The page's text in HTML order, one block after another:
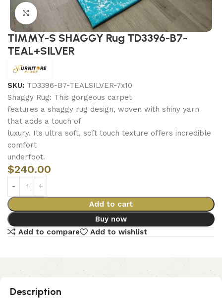
Click to enlarge
TIMMY-S SHAGGY Rug TD3396-B7-
TEAL+SILVER
SKU: TD3396-B7-TEALSILVER-7x10
Shaggy Rug: This gorgeous carpet
features a shaggy rug design, woven with shiny yarn
that adds a touch of
luxury. Its ultra soft, soft touch texture offers incredible
comfort
underfoot.
$240.00
Add to cart
Buy now
Add to compare
Add to wishlist
Description